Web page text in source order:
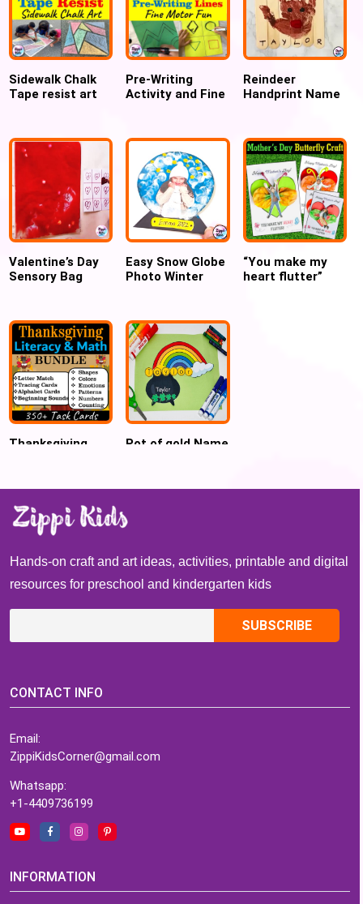
Sidewalk Chalk
Tape resist art
Pre-Writing
Activity and Fine
toddlers and
preschoolers
Reindeer
Handprint Name
Valentine’s Day
Sensory Bag
Easy Snow Globe
Photo Winter
“You make my
heart flutter”
Thanksgiving
Preschool and
Kindergarten
Pot of gold Name
Hands-on craft and art ideas, activities, printable and digital
resources for preschool and kindergarten kids
CONTACT INFO
Email:
ZippiKidsCorner@gmail.com
Whatsapp:
+1-4409736199
INFORMATION